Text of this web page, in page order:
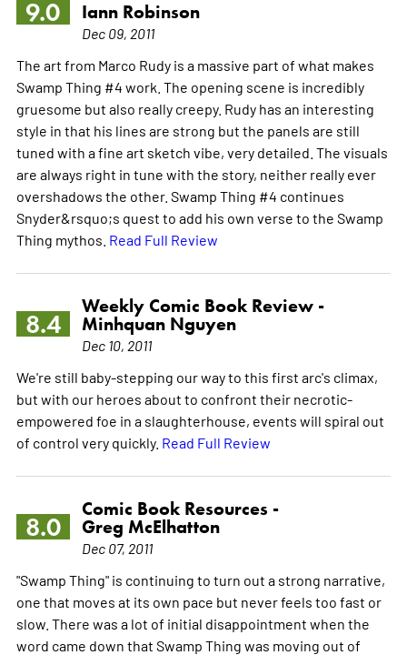
9.0
Iann Robinson
Dec 09, 2011
The art from Marco Rudy is a massive part of what makes
Swamp Thing #4 work. The opening scene is incredibly
gruesome but also really creepy. Rudy has an interesting
style in that his lines are strong but the panels are still
tuned with a fine art sketch vibe, very detailed. The visuals
are always right in tune with the story, neither really ever
overshadows the other. Swamp Thing #4 continues
Snyder&rsquo;s quest to add his own verse to the Swamp
Thing mythos. Read Full Review
8.4
Weekly Comic Book Review -
Minhquan Nguyen
Dec 10, 2011
We're still baby-stepping our way to this first arc's climax,
but with our heroes about to confront their necrotic-
empowered foe in a slaughterhouse, events will spiral out
of control very quickly. Read Full Review
8.0
Comic Book Resources -
Greg McElhatton
Dec 07, 2011
"Swamp Thing" is continuing to turn out a strong narrative,
one that moves at its own pace but never feels too fast or
slow. There was a lot of initial disappointment when the
word came down that Swamp Thing was moving out of